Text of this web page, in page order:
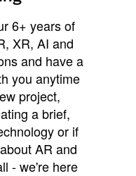
6+ years of
XR, AI and
and have a
you anytime
project,
a brief,
or if
AR and
- we're here